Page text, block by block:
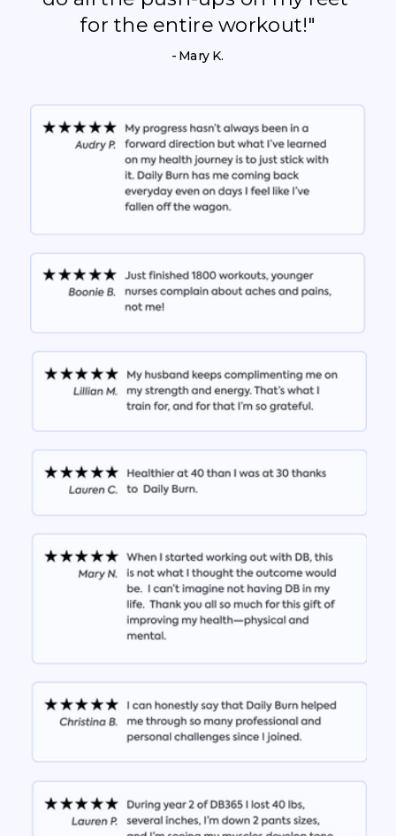
for the entire workout!"
- Mary K.